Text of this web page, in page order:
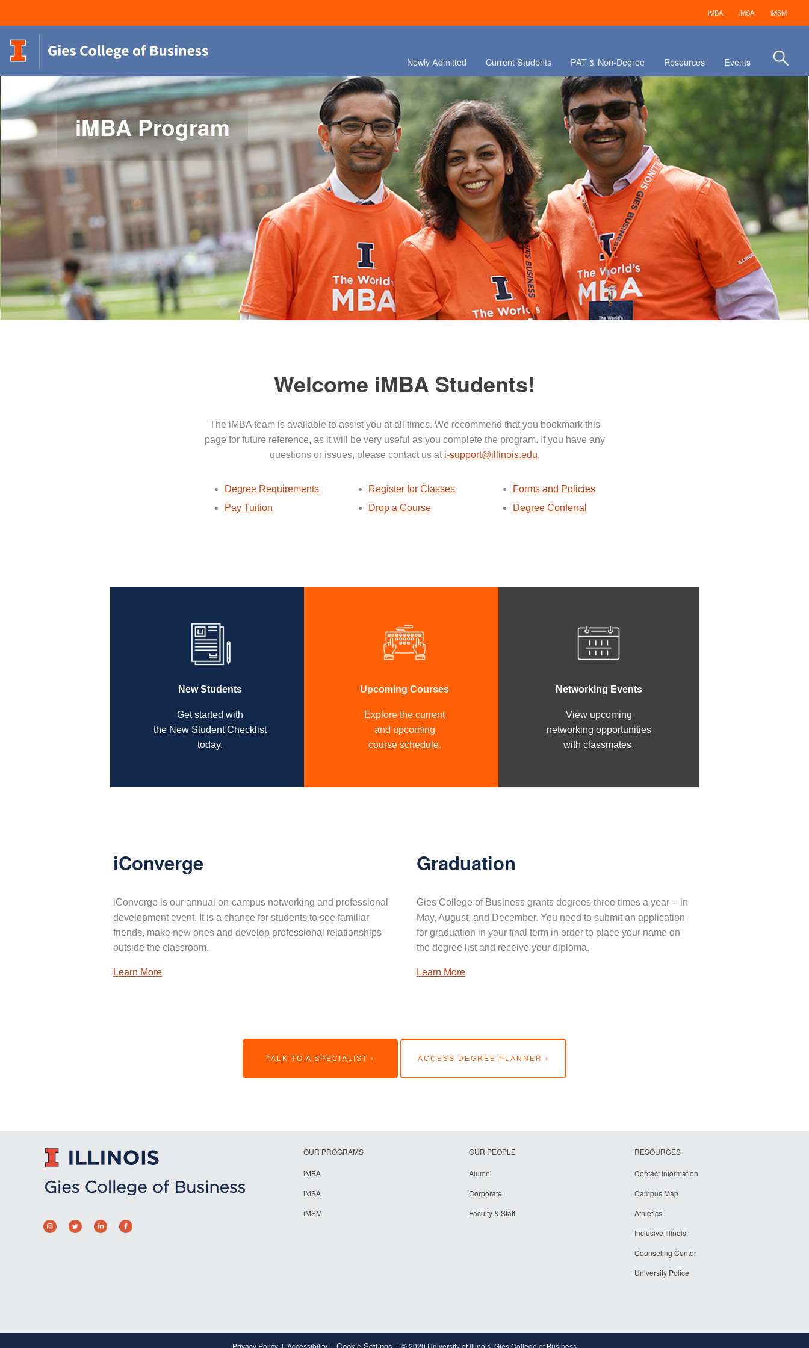
iMBA iMSA iMSM
Newly Admitted Current Students PAT & Non-Degree Resources Events
iMBA Program
Welcome iMBA Students!
The iMBA team is available to assist you at all times. We recommend that you bookmark this
page for future reference, as it will be very useful as you complete the program. If you have any
questions or issues, please contact us at i-support@illinois.edu.
Degree Requirements
Pay Tuition
Register for Classes
Drop a Course
Forms and Policies
Degree Conferral
New Students
Get started with
the New Student Checklist
today.
Upcoming Courses
Explore the current
and upcoming
course schedule.
Networking Events
View upcoming
networking opportunities
with classmates.
iConverge
iConverge is our annual on-campus networking and professional
development event. It is a chance for students to see familiar
friends, make new ones and develop professional relationships
outside the classroom.
Learn More
Graduation
Gies College of Business grants degrees three times a year -- in
May, August, and December. You need to submit an application
for graduation in your final term in order to place your name on
the degree list and receive your diploma.
Learn More
TALK TO A SPECIALIST › ACCESS DEGREE PLANNER ›
OUR PROGRAMS
iMBA
iMSA
iMSM
OUR PEOPLE
Alumni
Corporate
Faculty & Staff
RESOURCES
Contact Information
Campus Map
Athletics
Inclusive Illinois
Counseling Center
University Police